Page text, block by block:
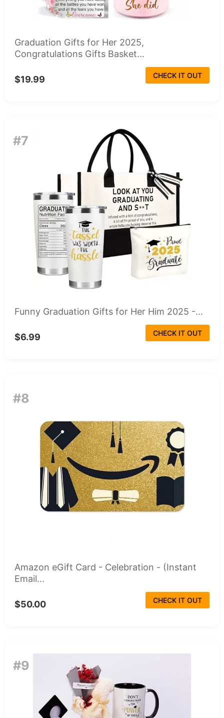
Graduation Gifts for Her 2025,
Congratulations Gifts Basket...
$19.99 CHECK IT OUT
#7
Funny Graduation Gifts for Her Him 2025 -...
$6.99 CHECK IT OUT
#8
Amazon eGift Card - Celebration - (Instant
Email...
$50.00 CHECK IT OUT
#9